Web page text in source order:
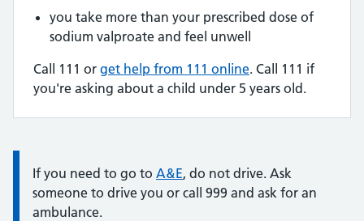
you take more than your prescribed dose of
sodium valproate and feel unwell
Call 111 or get help from 111 online. Call 111 if
you're asking about a child under 5 years old.
Information:
If you need to go to A&E, do not drive. Ask
someone to drive you or call 999 and ask for an
ambulance.